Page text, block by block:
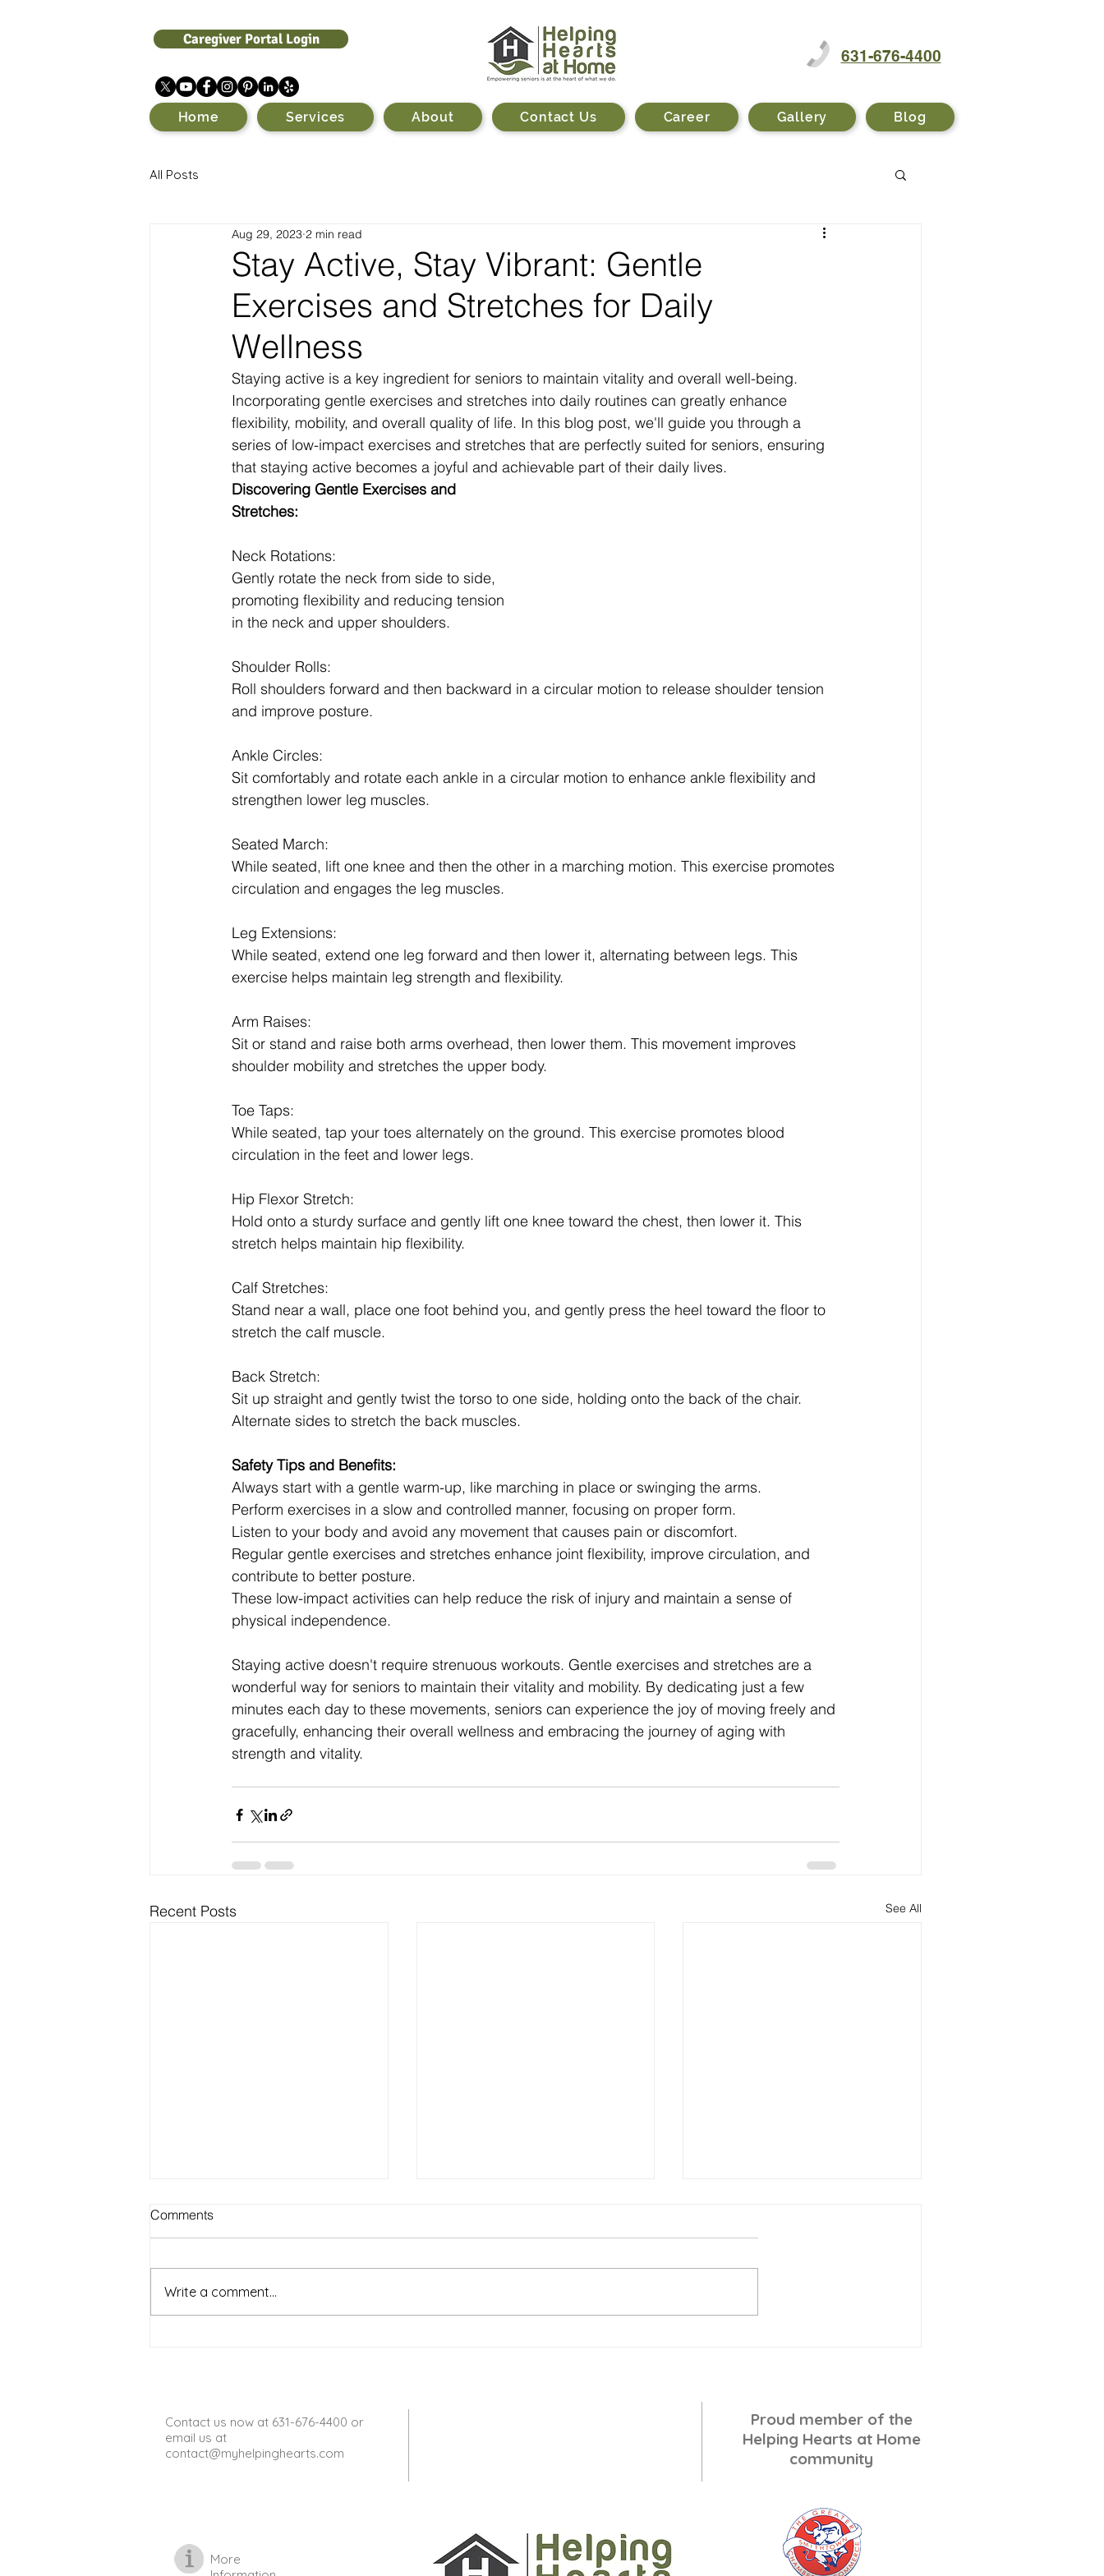
Caregiver Portal Login
631-676-4400
Home Services About Contact Us Career Gallery Blog
All Posts
Stay Active, Stay Vibrant: Gentle
Exercises and Stretches for Daily
Wellness
Aug 29, 2023 2 min read
Staying active is a key ingredient for seniors to maintain vitality and overall well-being.
Incorporating gentle exercises and stretches into daily routines can greatly enhance
flexibility, mobility, and overall quality of life. In this blog post, we'll guide you through a
series of low-impact exercises and stretches that are perfectly suited for seniors, ensuring
that staying active becomes a joyful and achievable part of their daily lives.
Discovering Gentle Exercises and
Stretches:
Neck Rotations:
Gently rotate the neck from side to side,
promoting flexibility and reducing tension
in the neck and upper shoulders.
Shoulder Rolls:
Roll shoulders forward and then backward in a circular motion to release shoulder tension
and improve posture.
Ankle Circles:
Sit comfortably and rotate each ankle in a circular motion to enhance ankle flexibility and
strengthen lower leg muscles.
Seated March:
While seated, lift one knee and then the other in a marching motion. This exercise promotes
circulation and engages the leg muscles.
Leg Extensions:
While seated, extend one leg forward and then lower it, alternating between legs. This
exercise helps maintain leg strength and flexibility.
Arm Raises:
Sit or stand and raise both arms overhead, then lower them. This movement improves
shoulder mobility and stretches the upper body.
Toe Taps:
While seated, tap your toes alternately on the ground. This exercise promotes blood
circulation in the feet and lower legs.
Hip Flexor Stretch:
Hold onto a sturdy surface and gently lift one knee toward the chest, then lower it. This
stretch helps maintain hip flexibility.
Calf Stretches:
Stand near a wall, place one foot behind you, and gently press the heel toward the floor to
stretch the calf muscle.
Back Stretch:
Sit up straight and gently twist the torso to one side, holding onto the back of the chair.
Alternate sides to stretch the back muscles.
Safety Tips and Benefits:
Always start with a gentle warm-up, like marching in place or swinging the arms.
Perform exercises in a slow and controlled manner, focusing on proper form.
Listen to your body and avoid any movement that causes pain or discomfort.
Regular gentle exercises and stretches enhance joint flexibility, improve circulation, and
contribute to better posture.
These low-impact activities can help reduce the risk of injury and maintain a sense of
physical independence.
Staying active doesn't require strenuous workouts. Gentle exercises and stretches are a
wonderful way for seniors to maintain their vitality and mobility. By dedicating just a few
minutes each day to these movements, seniors can experience the joy of moving freely and
gracefully, enhancing their overall wellness and embracing the journey of aging with
strength and vitality.
Recent Posts See All
Best Outdoor Activities for
Seniors to Enjoy in Warm
seniors to get outside, enjoy fresh
air, and stay active. Spending
Comments
Write a comment...
Contact us now at 631-676-4400 or
email us at
contact@myhelpinghearts.com
Proud member of the
Helping Hearts at Home
community
More